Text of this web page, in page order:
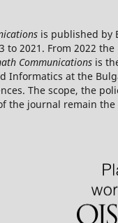
is published by
to 2021. From 2022
Communicationsis
Informatics at the
The scope, the
the journal remain the